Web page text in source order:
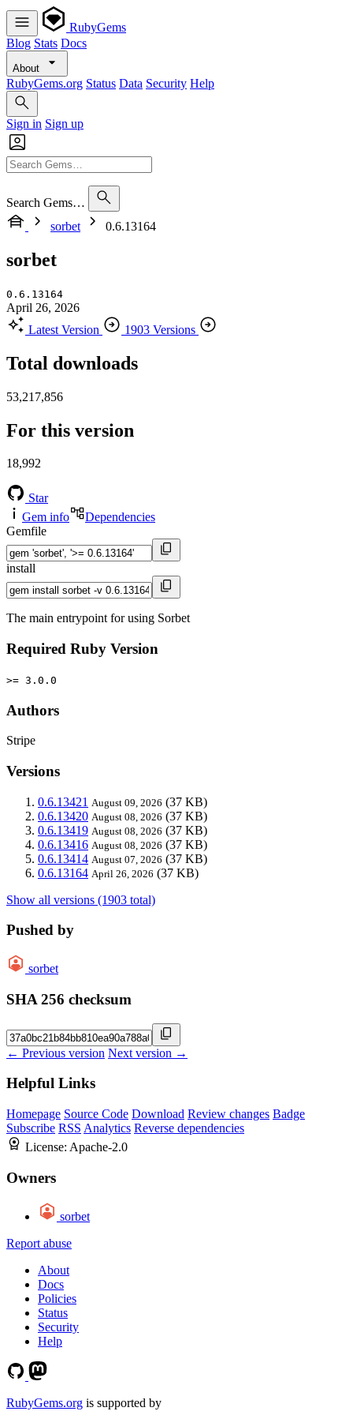
RubyGems
Blog Stats Docs
About
RubyGems.org Status Data Security Help
Sign in Sign up
Search Gems…
sorbet
0.6.13164
sorbet
0.6.13164
April 26, 2026
Latest Version
1903 Versions
Total downloads
53,217,856
For this version
18,992
Star
Gem info
Dependencies
Gemfile
install
The main entrypoint for using Sorbet
Required Ruby Version
>= 3.0.0
Authors
Stripe
Versions
0.6.13421 August 09, 2026 (37 KB)
0.6.13420 August 08, 2026 (37 KB)
0.6.13419 August 08, 2026 (37 KB)
0.6.13416 August 08, 2026 (37 KB)
0.6.13414 August 07, 2026 (37 KB)
0.6.13164 April 26, 2026 (37 KB)
Show all versions (1903 total)
Pushed by
sorbet
SHA 256 checksum
← Previous version Next version →
Helpful Links
Homepage Source Code Download Review changes Badge
Subscribe RSS Analytics Reverse dependencies
License: Apache-2.0
Owners
sorbet
Report abuse
About
Docs
Policies
Status
Security
Help
RubyGems.org is supported by